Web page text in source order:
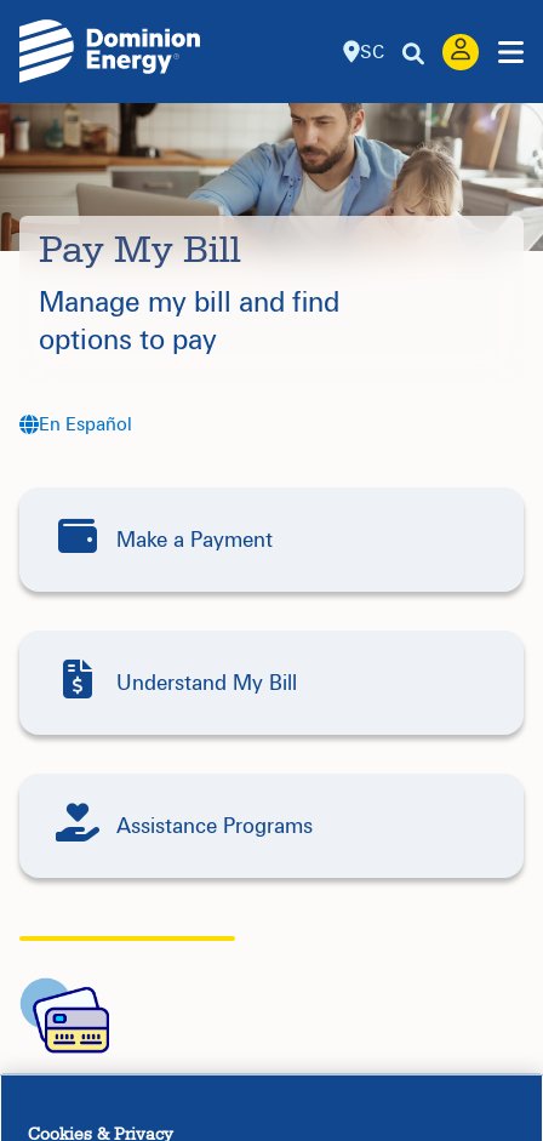
SC
Pay My Bill
Manage my bill and find
options to pay
En Español
Make a Payment
Understand My Bill
Assistance Programs
Cookies & Privacy